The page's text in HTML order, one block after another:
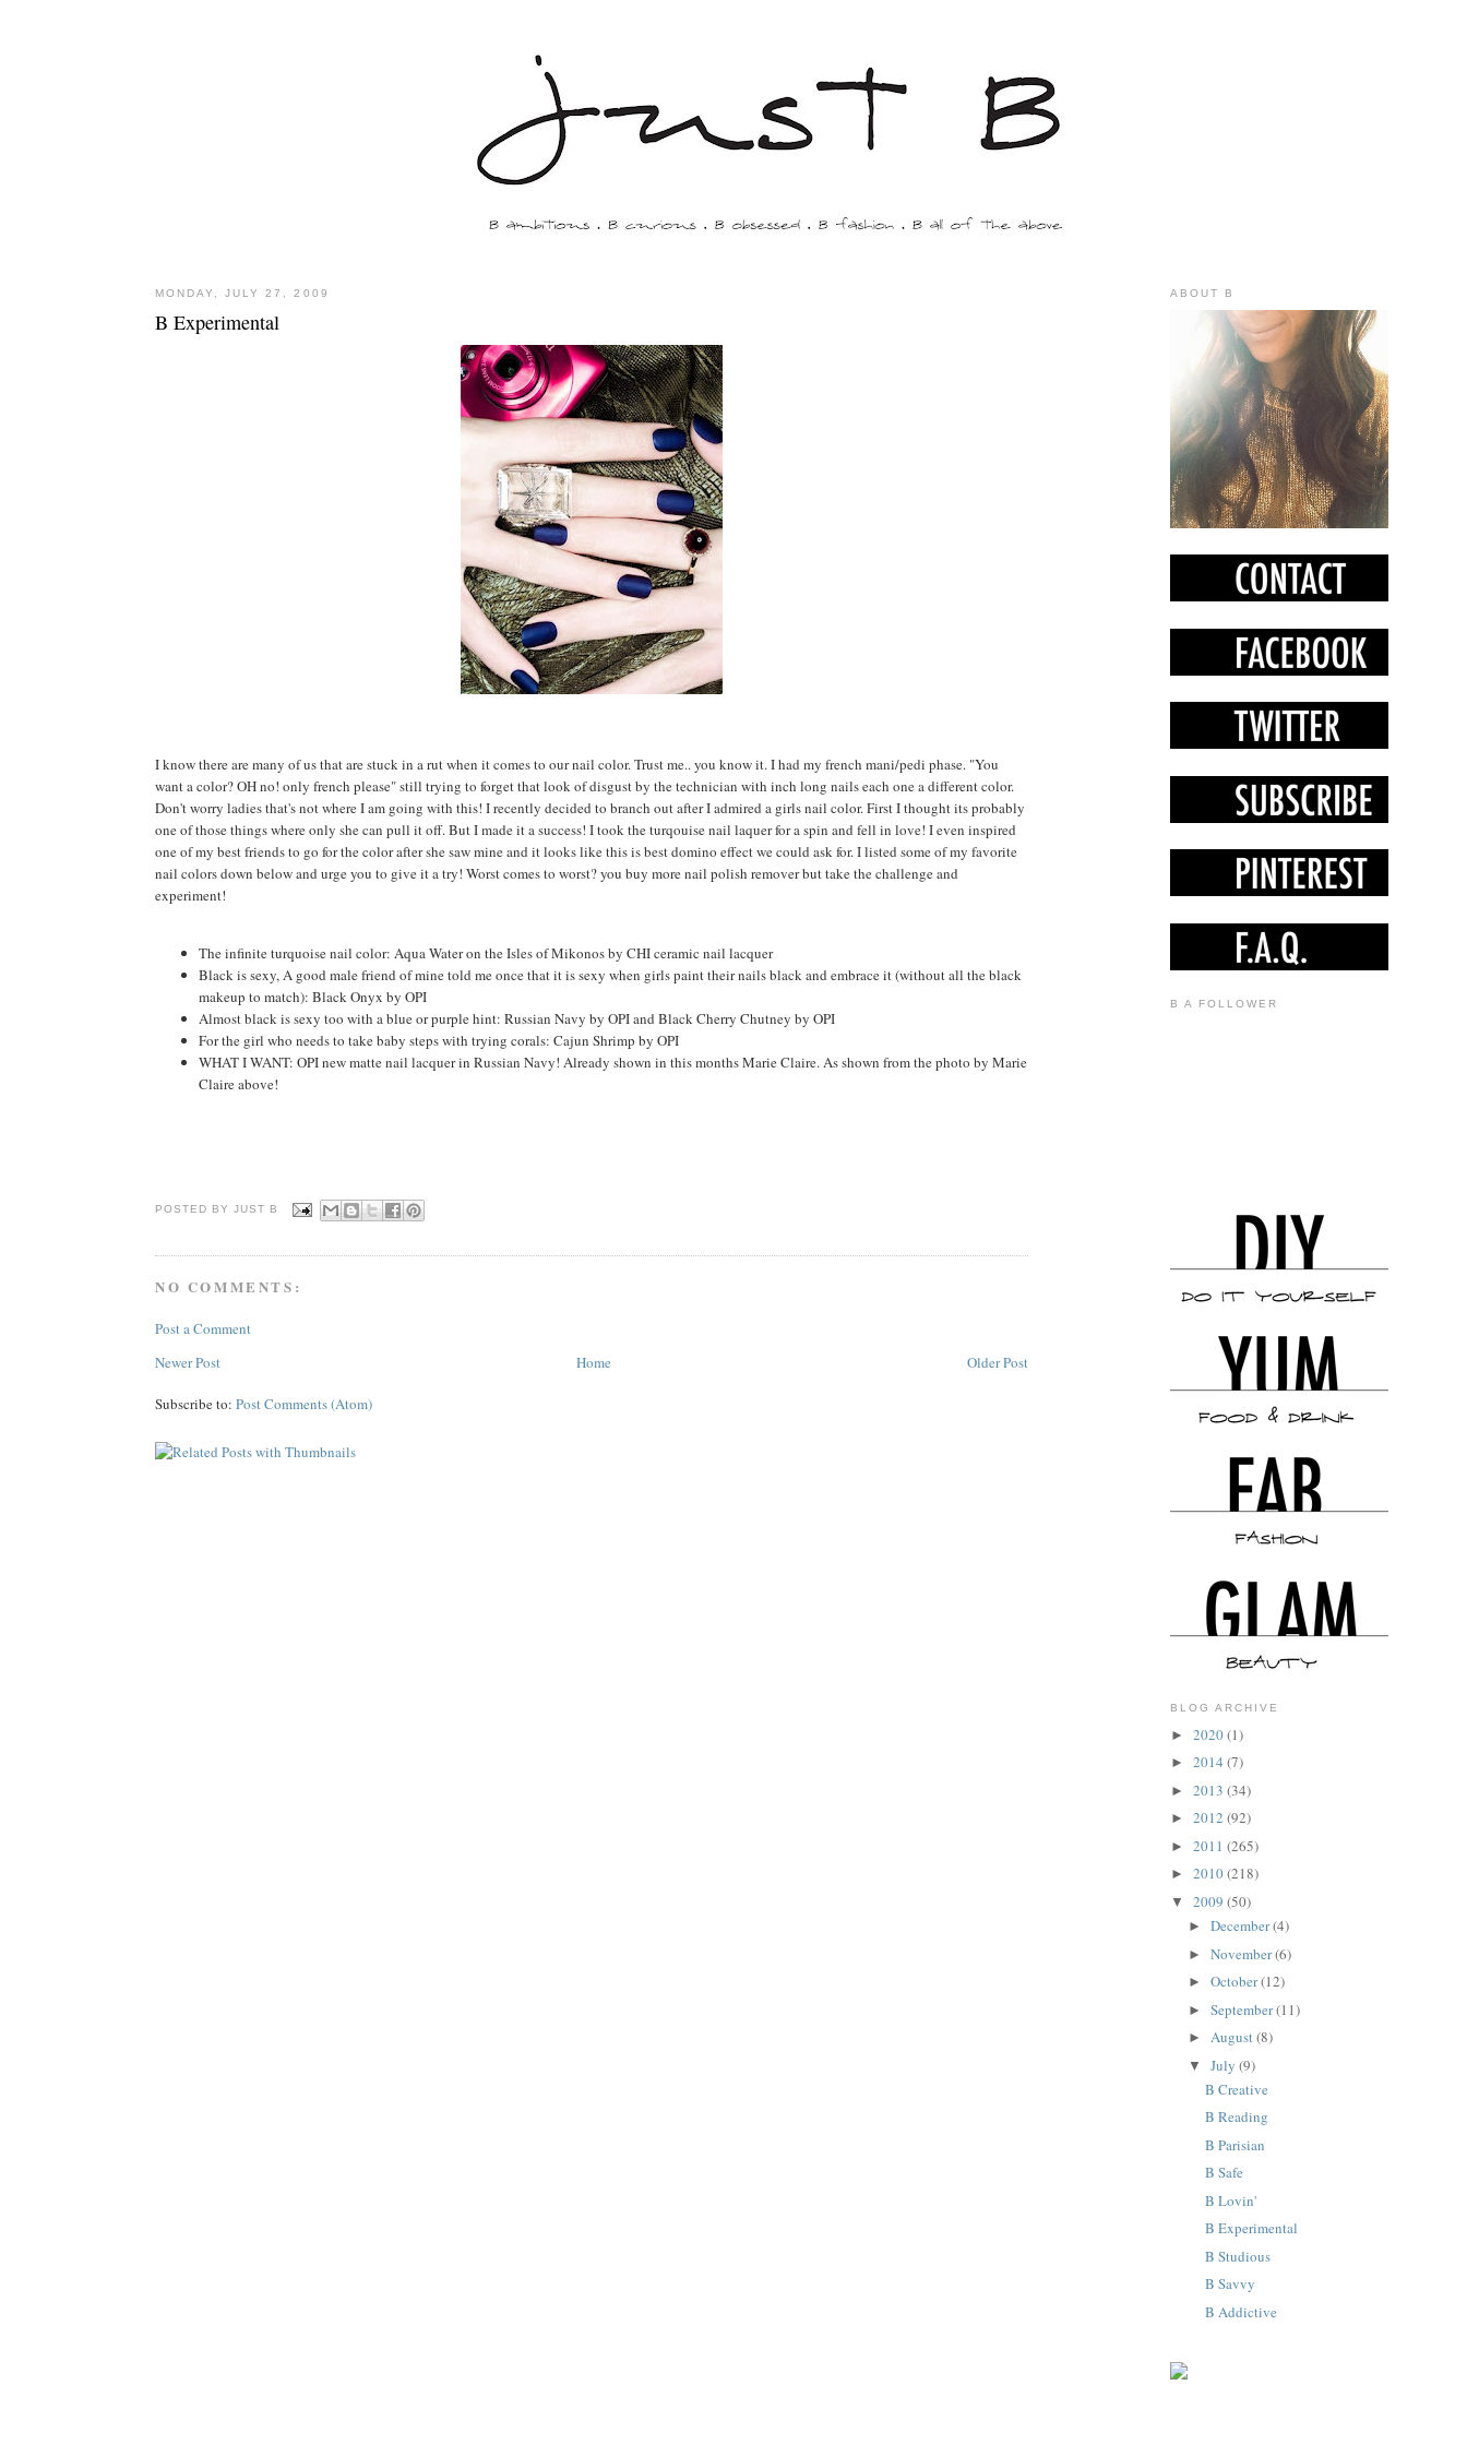
MONDAY, JULY 27, 2009
B Experimental
I know there are many of us that are stuck in a rut when it comes to our nail color. Trust me.. you know it. I had my french mani/pedi phase. "You
want a color? OH no! only french please" still trying to forget that look of disgust by the technician with inch long nails each one a different color.
Don't worry ladies that's not where I am going with this! I recently decided to branch out after I admired a girls nail color. First I thought its probably
one of those things where only she can pull it off. But I made it a success! I took the turqouise nail laquer for a spin and fell in love! I even inspired
one of my best friends to go for the color after she saw mine and it looks like this is best domino effect we could ask for. I listed some of my favorite
nail colors down below and urge you to give it a try! Worst comes to worst? you buy more nail polish remover but take the challenge and
experiment!
The infinite turquoise nail color: Aqua Water on the Isles of Mikonos by CHI ceramic nail lacquer
Black is sexy, A good male friend of mine told me once that it is sexy when girls paint their nails black and embrace it (without all the black
makeup to match): Black Onyx by OPI
Almost black is sexy too with a blue or purple hint: Russian Navy by OPI and Black Cherry Chutney by OPI
For the girl who needs to take baby steps with trying corals: Cajun Shrimp by OPI
WHAT I WANT: OPI new matte nail lacquer in Russian Navy! Already shown in this months Marie Claire. As shown from the photo by Marie
Claire above!
POSTED BY JUST B
NO COMMENTS:
Post a Comment
Newer Post
Older Post
Home
Subscribe to: Post Comments (Atom)
ABOUT B
B A FOLLOWER
BLOG ARCHIVE
► 2020(1)
► 2014 (7)
► 2013 (34)
► 2012 (92)
► 2011 (265)
► 2010(218)
▼ 2009 (50)
► December(4)
► November(6)
► October(12)
► September(11)
► August(8)
▼ July (9)
B Creative
B Reading
B Parisian
B Safe
B Lovin'
B Experimental
B Studious
B Savvy
B Addictive